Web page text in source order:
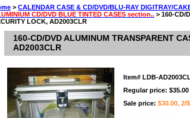
> CALENDAR CASE & CD/DVD/BLU-RAY DIGITRAY/
CD/DVD BLUE TINTED CASES section.. > 160-CD/
LOCK, AD2003CLR
160-CD/DVD ALUMINUM TRANSPARENT
AD2003CLR
Item# LDB-
Regular price: $35.00
Sale price: $30.00, 2/
SURVEY & REWARDS SECTION..
ON ALL TYPES OF DVD CASES..!!